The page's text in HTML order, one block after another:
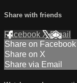
Share with friends
Facebook XEmail
Share on Facebook
Share on X
Share via Email